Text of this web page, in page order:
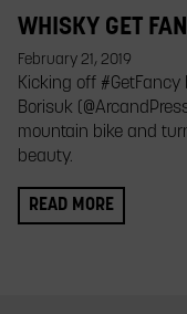
WHISKY GET
February 21, 2019
Kicking off
Borisuk
mountain bike and
beauty.
READ MORE